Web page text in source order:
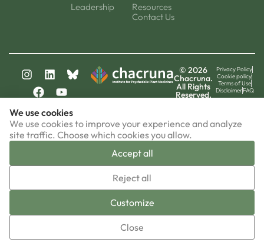
Leadership
Resources
Contact Us
chacruna-iri.org
psychedelic-culture.net
© 2026
Chacruna.
All Rights
Reserved.
Privacy Policy
Cookie policy
Terms of Use
DisclaimerFAQ
Sign-up now!
We use cookies
We use cookies to improve your experience and analyze
site traffic. Choose which cookies you allow.
Accept all
Reject all
Customize
Close